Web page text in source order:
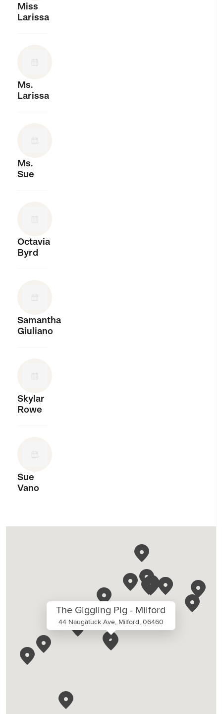
Miss
Larissa
Ms.
Larissa
Ms.
Sue
Octavia
Byrd
Samantha
Giuliano
Skylar
Rowe
Sue
Vano
The Giggling Pig - Milford
44 Naugatuck Ave, Milford, 06460